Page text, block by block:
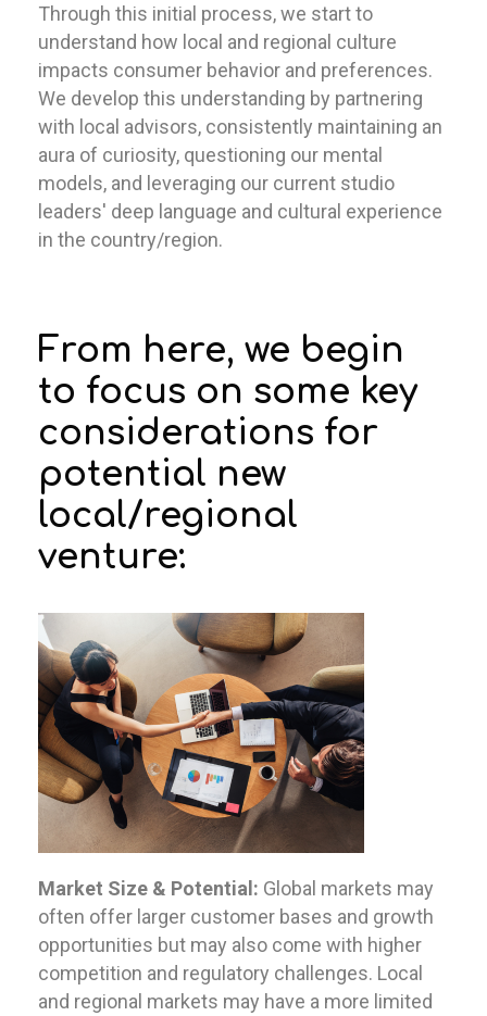
Through this initial process, we start to
understand how local and regional culture
impacts consumer behavior and preferences.
We develop this understanding by partnering
with local advisors, consistently maintaining an
aura of curiosity, questioning our mental
models, and leveraging our current studio
leaders' deep language and cultural experience
in the country/region.
From here, we begin
to focus on some key
considerations for
potential new
local/regional
venture:
Market Size & Potential: Global markets may
often offer larger customer bases and growth
opportunities but may also come with higher
competition and regulatory challenges. Local
and regional markets may have a more limited